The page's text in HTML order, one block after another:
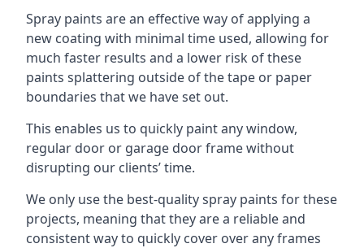
Spray paints are an effective way of applying a
new coating with minimal time used, allowing for
much faster results and a lower risk of these
paints splattering outside of the tape or paper
boundaries that we have set out.
This enables us to quickly paint any window,
regular door or garage door frame without
disrupting our clients’ time.
We only use the best-quality spray paints for these
projects, meaning that they are a reliable and
consistent way to quickly cover over any frames